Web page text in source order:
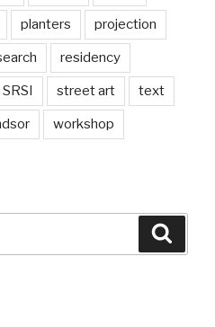
planters projection
residency
SRSI street art text
workshop